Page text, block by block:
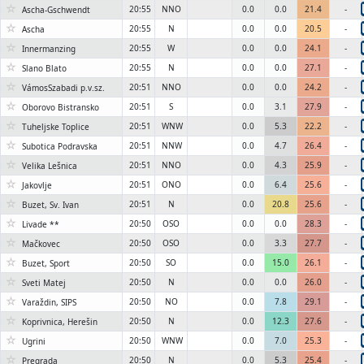
☆ Ascha-Gschwendt 20:55 NNO 0.0 0.0 21.4 -
☆ Ascha 20:55 N 0.0 0.0 20.5 -
☆ Innermanzing 20:55 W 0.0 0.0 24.1 -
☆ Slano Blato 20:55 N 0.0 0.0 27.1 -
☆ VámosSzabadi p.v.sz. 20:51 NNO 0.0 0.0 24.2 -
☆ Oborovo Bistransko 20:51 S 0.0 3.1 27.9 -
☆ Tuheljske Toplice 20:51 WNW 0.0 5.3 22.2 -
☆ Subotica Podravska 20:51 NNW 0.0 4.7 26.4 -
☆ Velika Lešnica 20:51 NNO 0.0 4.3 25.9 -
☆ Jakovlje 20:51 ONO 0.0 6.4 25.6 -
☆ Buzet, Sv. Ivan 20:51 N 0.0 20.8 25.6 -
☆ Livade ** 20:50 OSO 0.0 0.0 28.3 -
☆ Mačkovec 20:50 OSO 0.0 3.3 27.7 -
☆ Buzet, Sport 20:50 SO 0.0 15.0 26.1 -
☆ Sveti Matej 20:50 N 0.0 0.0 26.0 -
☆ Varaždin, SIPS 20:50 NO 0.0 7.8 29.1 -
☆ Koprivnica, Herešin 20:50 N 0.0 12.3 27.6 -
☆ Ugrini 20:50 WNW 0.0 7.0 25.3 -
☆ Pregrada 20:50 N 0.0 5.3 25.4 -